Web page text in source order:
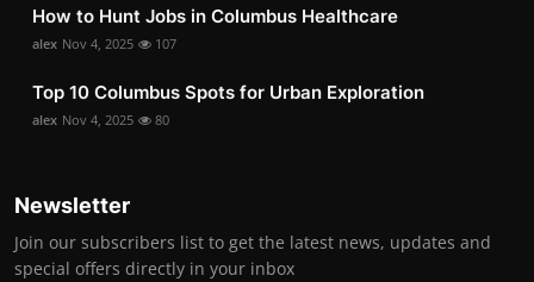
How to Hunt Jobs in Columbus Healthcare
alex Nov 4, 2025 107
Top 10 Columbus Spots for Urban Exploration
alex Nov 4, 2025 80
Newsletter
Join our subscribers list to get the latest news, updates and
special offers directly in your inbox